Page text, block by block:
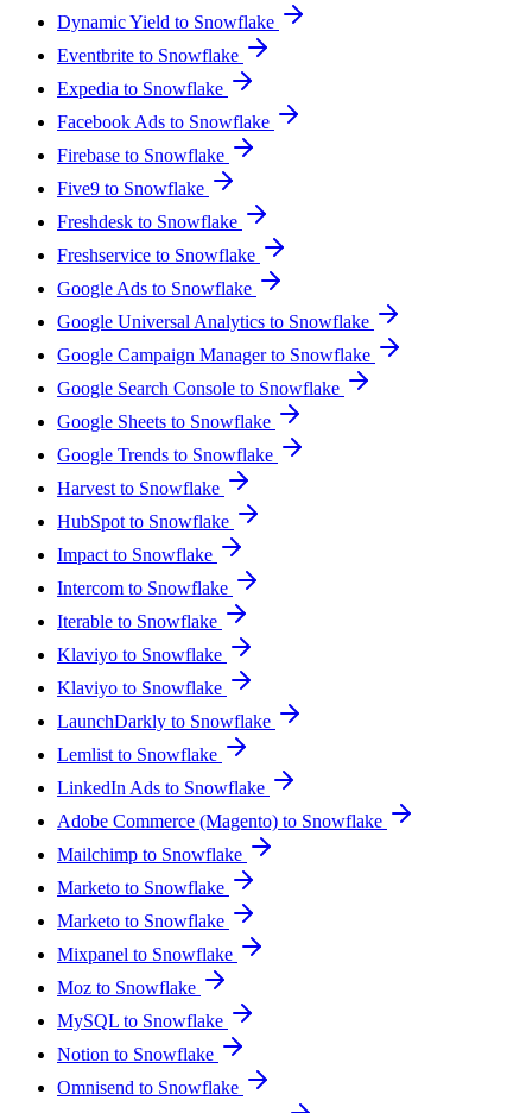
Dynamic Yield to Snowflake
Eventbrite to Snowflake
Expedia to Snowflake
Facebook Ads to Snowflake
Firebase to Snowflake
Five9 to Snowflake
Freshdesk to Snowflake
Freshservice to Snowflake
Google Ads to Snowflake
Google Universal Analytics to Snowflake
Google Campaign Manager to Snowflake
Google Search Console to Snowflake
Google Sheets to Snowflake
Google Trends to Snowflake
Harvest to Snowflake
HubSpot to Snowflake
Impact to Snowflake
Intercom to Snowflake
Iterable to Snowflake
Klaviyo to Snowflake
Klaviyo to Snowflake
LaunchDarkly to Snowflake
Lemlist to Snowflake
LinkedIn Ads to Snowflake
Adobe Commerce (Magento) to Snowflake
Mailchimp to Snowflake
Marketo to Snowflake
Marketo to Snowflake
Mixpanel to Snowflake
Moz to Snowflake
MySQL to Snowflake
Notion to Snowflake
Omnisend to Snowflake